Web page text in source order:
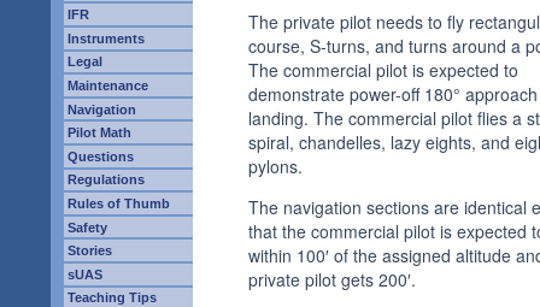
IFR
Instruments
Legal
Maintenance
Navigation
Pilot Math
Questions
Regulations
Rules of Thumb
Safety
Stories
sUAS
Teaching Tips
The private pilot needs to fly
course, S-turns, and turns around a
The commercial pilot is expected to
demonstrate power-off 180°
landing. The commercial pilot flies a
spiral, chandelles, lazy eights, and
pylons.
The navigation sections are identical
that the commercial pilot is expected
within 100′ of the assigned altitude
private pilot gets 200′.